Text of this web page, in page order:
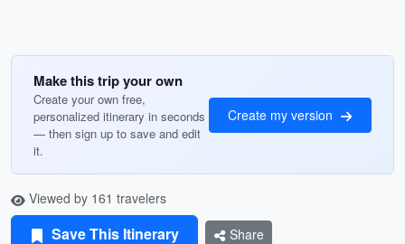
Make this trip your own
Create your own free,
personalized itinerary in seconds
— then sign up to save and edit
it.
Create my version
Viewed by 161 travelers
Save This Itinerary Share